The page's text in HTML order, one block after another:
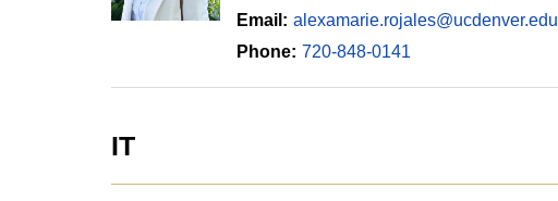
Email: alexamarie.rojales@ucdenver.edu
Phone: 720-848-0141
IT